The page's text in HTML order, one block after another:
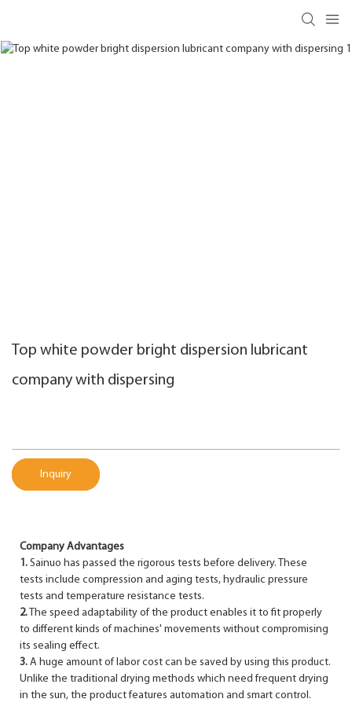
Top white powder bright dispersion lubricant
company with dispersing
Inquiry
Company Advantages
1. Sainuo has passed the rigorous tests before delivery. These
tests include compression and aging tests, hydraulic pressure
tests and temperature resistance tests.
2. The speed adaptability of the product enables it to fit properly
to different kinds of machines' movements without compromising
its sealing effect.
3. A huge amount of labor cost can be saved by using this product.
Unlike the traditional drying methods which need frequent drying
in the sun, the product features automation and smart control.